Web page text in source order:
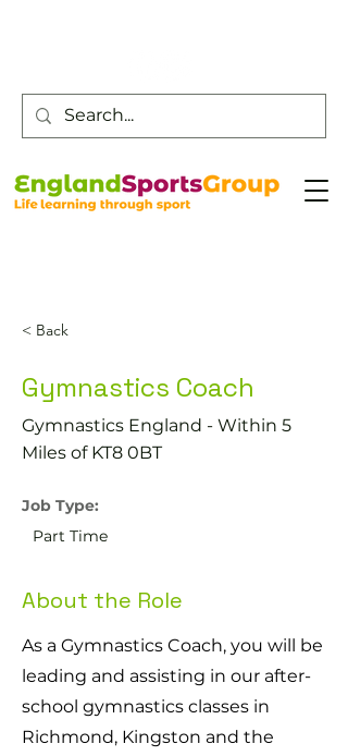
< Back
Gymnastics Coach
Gymnastics England - Within 5
Miles of KT8 0BT
Job Type:
Part Time
About the Role
As a Gymnastics Coach, you will be
leading and assisting in our after-
school gymnastics classes in
Richmond, Kingston and the